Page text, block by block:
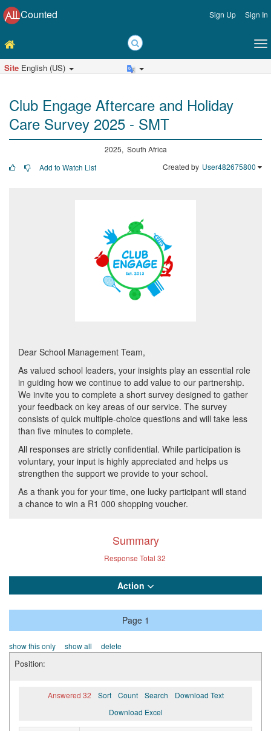
Counted Sign Up Sign In
Site English (US)
Club Engage Aftercare and Holiday
Care Survey 2025 - SMT
2025, South Africa
Add to Watch List
Created by User482675800
Dear School Management Team,
As valued school leaders, your insights play an essential role
in guiding how we continue to add value to our partnership.
We invite you to complete a short survey designed to gather
your feedback on key areas of our service. The survey
consists of quick multiple-choice questions and will take less
than five minutes to complete.
All responses are strictly confidential. While participation is
voluntary, your input is highly appreciated and helps us
strengthen the support we provide to your school.
As a thank you for your time, one lucky participant will stand
a chance to win a R1 000 shopping voucher.
Summary
Response Total 32
Action
Page 1
show this only show all delete
Position:
Answered 32 Sort Count Search
Download Text
Download Excel